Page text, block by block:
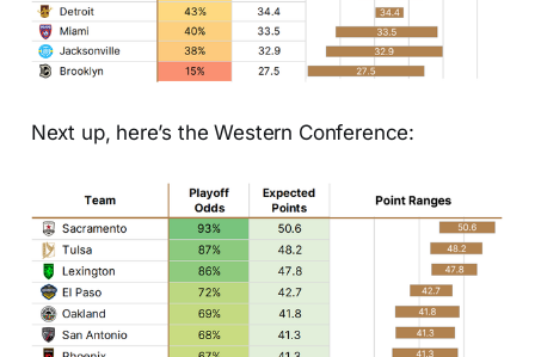
Next up, here’s the Western Conference: